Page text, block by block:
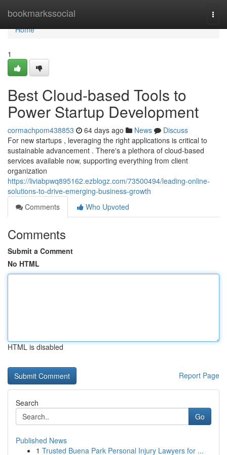
bookmarkssocial
Home
Home
1
Best Cloud-based Tools to
Power Startup Development
cormachpom438853 64 days ago News
Discuss
For new startups , leveraging the right applications is critical to
sustainable advancement . There's a plethora of cloud-based
services available now, supporting everything from client
organization
https://liviabpwq895162.ezblogz.com/73500494/leading-online-
solutions-to-drive-emerging-business-growth
Comments
Who Upvoted
Comments
Submit a Comment
No HTML
HTML is disabled
Report Page
Search
Go
Published News
1 Trusted Buena Park Personal Injury Lawyers for ...